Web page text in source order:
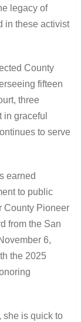
legacy of
in these activist
County
fifteen
three
graceful
to serve
earned
to public
County Pioneer
from the San
6,
the 2025
she is quick to